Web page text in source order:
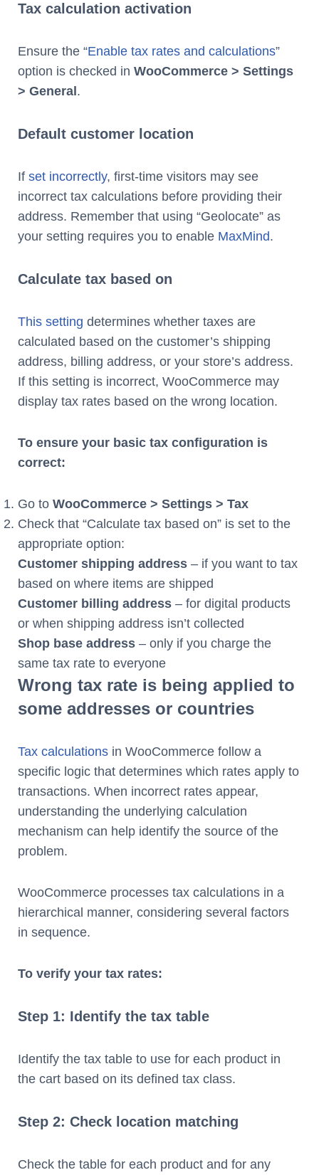
Tax calculation activation
Ensure the “Enable tax rates and calculations”
option is checked in WooCommerce > Settings
> General .
Default customer location
If set incorrectly, first-time visitors may see
incorrect tax calculations before providing their
address. Remember that using “Geolocate” as
your setting requires you to enable MaxMind.
Calculate tax based on
This setting determines whether taxes are
calculated based on the customer’s shipping
address, billing address, or your store’s address.
If this setting is incorrect, WooCommerce may
display tax rates based on the wrong location.
To ensure your basic tax configuration is
correct:
Go to WooCommerce > Settings > Tax
Check that “Calculate tax based on” is set to the
appropriate option:
Customer shipping address – if you want to tax
based on where items are shipped
Customer billing address – for digital products
or when shipping address isn’t collected
Shop base address – only if you charge the
same tax rate to everyone
Wrong tax rate is being applied to
some addresses or countries
Tax calculations in WooCommerce follow a
specific logic that determines which rates apply to
transactions. When incorrect rates appear,
understanding the underlying calculation
mechanism can help identify the source of the
problem.
WooCommerce processes tax calculations in a
hierarchical manner, considering several factors
in sequence.
To verify your tax rates:
Step 1: Identify the tax table
Identify the tax table to use for each product in
the cart based on its defined tax class.
Step 2: Check location matching
Check the table for each product and for any